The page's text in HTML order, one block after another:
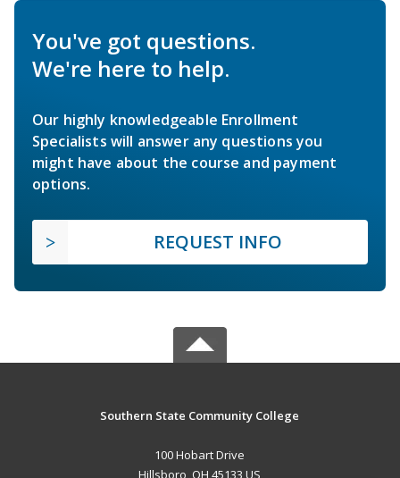
You've got questions.
We're here to help.
Our highly knowledgeable Enrollment
Specialists will answer any questions you
might have about the course and payment
options.
REQUEST INFO
Southern State Community College
100 Hobart Drive
Hillsboro, OH 45133 US